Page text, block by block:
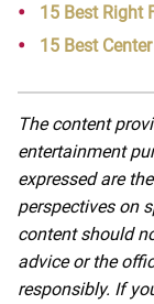
15 Best Right
15 Best
The content
entertainment
expressed are
perspectives on
content should
advice or the
responsibly. If